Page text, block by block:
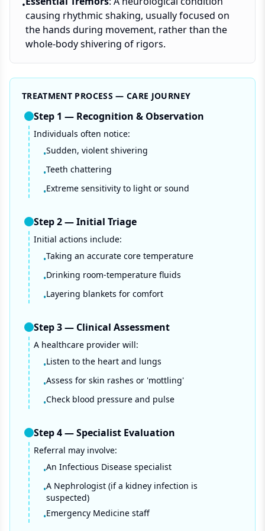
•
causing rhythmic shaking, usually focused on
the hands during movement, rather than the
whole-body shivering of rigors.
TREATMENT PROCESS — CARE JOURNEY
Step 1 — Recognition & Observation
Individuals often notice:
•Sudden, violent shivering
•Teeth chattering
•Extreme sensitivity to light or sound
Step2—Initial Triage
Initial actions include:
•Taking an accurate core temperature
•Drinking room-temperature fluids
•Layering blankets for comfort
Step3— Clinical Assessment
A healthcare provider will:
•Listen to the heart and lungs
•Assess for skin rashes or 'mottling'
•Check blood pressure and pulse
Step4—Specialist Evaluation
Referral may involve:
•An Infectious Disease specialist
•A Nephrologist (if a kidney infection is
suspected)
•Emergency Medicine staff